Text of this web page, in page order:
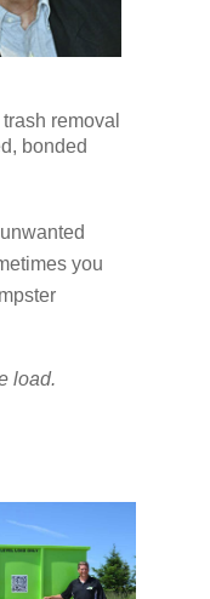
removal
bonded
you
load.